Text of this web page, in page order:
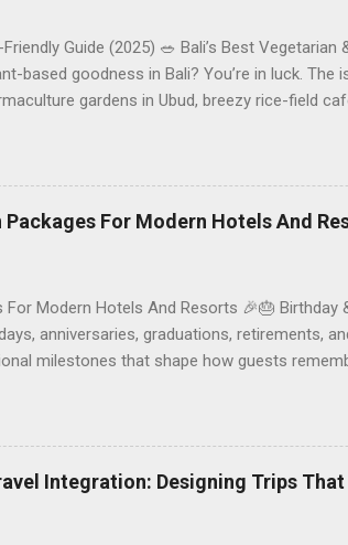
Guide (2025) 🥗 Bali’s Best Vegetarian
based goodness in Bali? You’re in luck. The
gardens in Ubud, breezy rice-field
where to tuck in. 🧭 Quick Index 🌿 How to
vegan restaurant Bali’s veg scene caters to
For Modern Hotels And
Modern Hotels And Resorts 🎉🎂 Birthday
anniversaries, graduations, retirements,
milestones that shape how guests
hospitality brands that care about long-term
you will fi...
Integration: Designing Trips That